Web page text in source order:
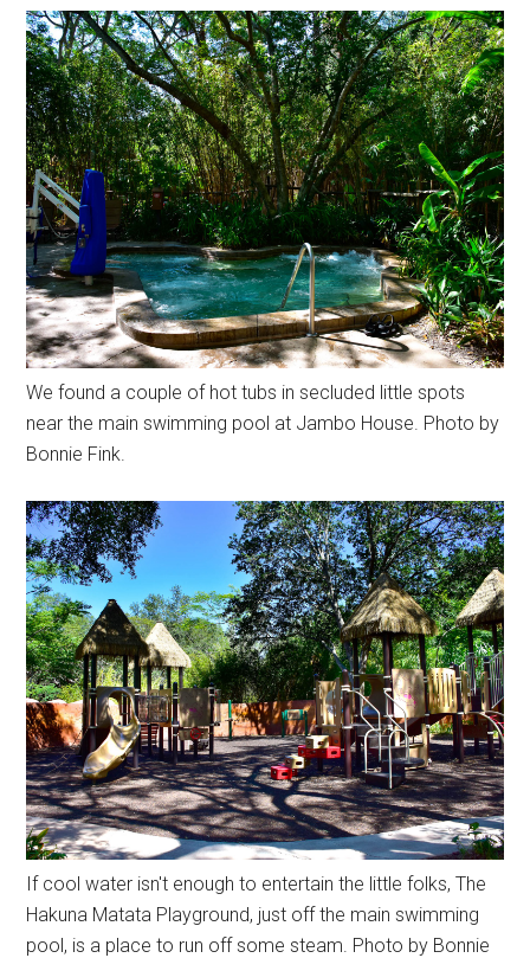
We found a couple of hot tubs in secluded little spots
near the main swimming pool at Jambo House. Photo by
Bonnie Fink.
If cool water isn't enough to entertain the little folks, The
Hakuna Matata Playground, just off the main swimming
pool, is a place to run off some steam. Photo by Bonnie